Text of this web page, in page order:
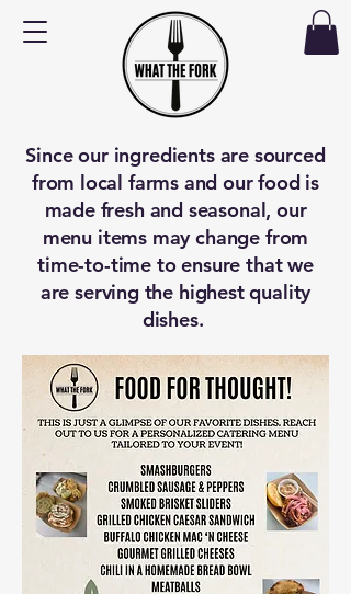
Since our ingredients are sourced
from local farms and our food is
made fresh and seasonal, our
menu items may change from
time-to-time to ensure that we
are serving the highest quality
dishes.